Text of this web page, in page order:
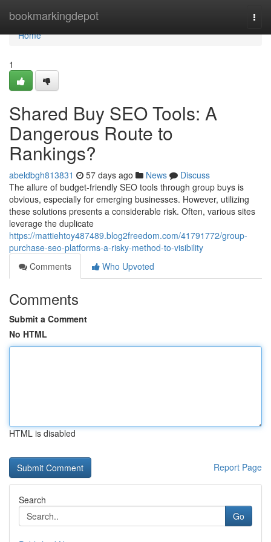
bookmarkingdepot
Home
Home
1
Shared Buy SEO Tools: A
Dangerous Route to
Rankings?
abeldbgh813831 57 days ago News
Discuss
The allure of budget-friendly SEO tools through group buys is
obvious, especially for emerging businesses. However, utilizing
these solutions presents a considerable risk. Often, various sites
leverage the duplicate
https://mattiehtoy487489.blog2freedom.com/41791772/group-
purchase-seo-platforms-a-risky-method-to-visibility
Comments
Who Upvoted
Comments
Submit a Comment
No HTML
HTML is disabled
Report Page
Search
Go